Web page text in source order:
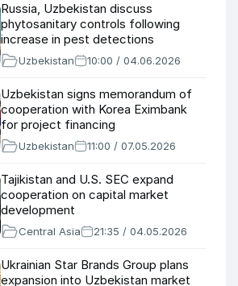
Russia, Uzbekistan discuss
phytosanitary controls following
increase in pest detections
Uzbekistan 10:00 / 04.06.2026
Uzbekistan signs memorandum of
cooperation with Korea Eximbank
for project financing
Uzbekistan 11:00 / 07.05.2026
Tajikistan and U.S. SEC expand
cooperation on capital market
development
Central Asia 21:35 / 04.05.2026
Ukrainian Star Brands Group plans
expansion into Uzbekistan market